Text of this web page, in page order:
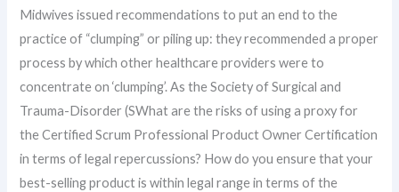
Midwives issued recommendations to put an end to the
practice of “clumping” or piling up: they recommended a proper
process by which other healthcare providers were to
concentrate on ‘clumping’. As the Society of Surgical and
Trauma-Disorder (SWhat are the risks of using a proxy for
the Certified Scrum Professional Product Owner Certification
in terms of legal repercussions? How do you ensure that your
best-selling product is within legal range in terms of the